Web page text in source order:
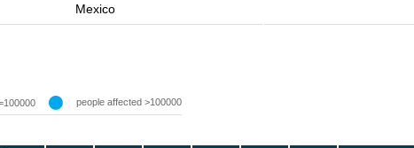
Mexico
people affected >100000